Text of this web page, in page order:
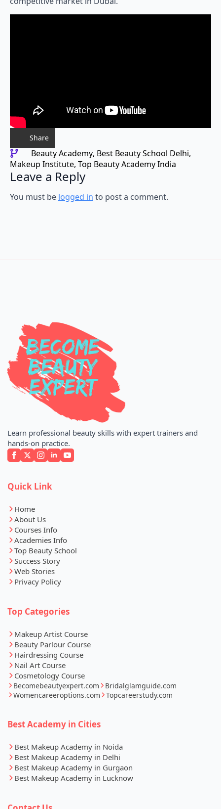
Share
Beauty Academy Best Beauty School Delhi
Makeup Institute Top Beauty Academy India
Leave a Reply
You must be logged in to post a comment.
Learn professional beauty skills with expert trainers and
hands-on practice.
Quick Link
Home
About Us
Courses Info
Academies Info
Top Beauty School
Success Story
Web Stories
Privacy Policy
Top Categories
Makeup Artist Course
Beauty Parlour Course
Hairdressing Course
Nail Art Course
Cosmetology Course
Becomebeautyexpert.com
Bridalglamguide.com
Womencareeroptions.com
Topcareerstudy.com
Best Academy in Cities
Best Makeup Academy in Noida
Best Makeup Academy in Delhi
Best Makeup Academy in Gurgaon
Best Makeup Academy in Lucknow